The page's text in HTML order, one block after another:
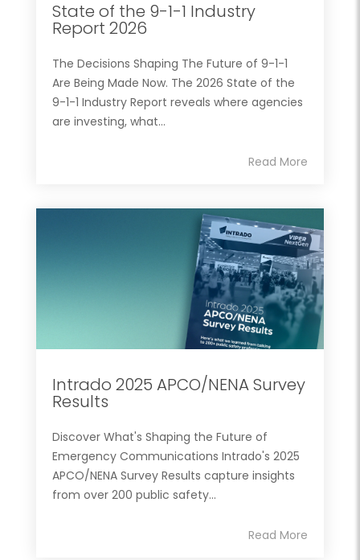
State of the 9-1-1 Industry
Report 2026
The Decisions Shaping The Future of 9-1-1
Are Being Made Now. The 2026 State of the
9-1-1 Industry Report reveals where agencies
are investing, what...
Read More
Intrado 2025 APCO/NENA Survey
Results
Discover What's Shaping the Future of
Emergency Communications Intrado's 2025
APCO/NENA Survey Results capture insights
from over 200 public safety...
Read More